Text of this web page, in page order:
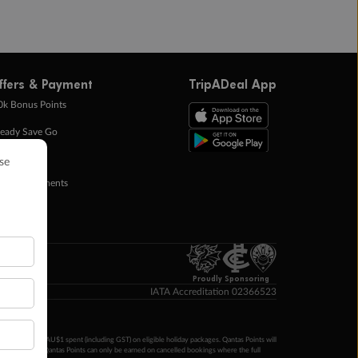
& Payment
Bonus Points
Save Go
Points
in Instalments
TripADeal App
Proudly Sponsoring
IATA Accreditation 02366523
Points per AU$1 spent (including GST) on eligible holiday packages. Qantas Points will
Qantas Points can only be earned on cancelled bookings where the full